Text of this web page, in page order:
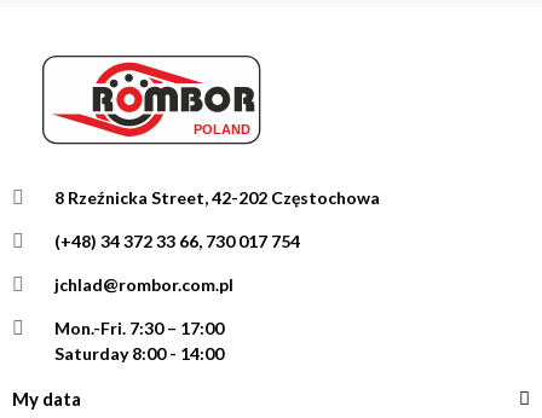
8 Rzeźnicka Street, 42-202 Częstochowa
(+48) 34 372 33 66, 730 017 754
jchlad@rombor.com.pl
Mon.-Fri. 7:30 – 17:00
Saturday 8:00 - 14:00
My data